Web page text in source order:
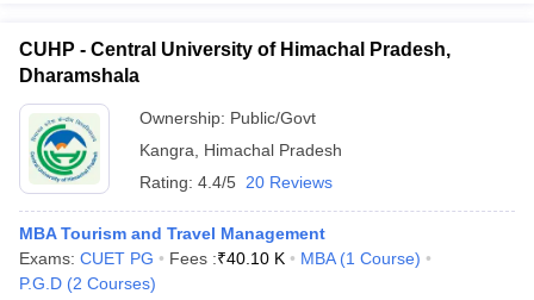
BHM SyllabusAIMA UGAT BHM Exam PatternAIMA UGAT BHM
CAT MTTM Admit Card
Colleges in Jaipur
Tourism Colleges in india Accepting Christ University Entrance
and Travel Management Hotel Management Course
Hotel ManagementMTTM
Food Stylist
CUHP - Central University of Himachal Pradesh,
Dharamshala
Ownership: Public/Govt
Kangra
Himachal Pradesh
Rating: 4.4/5 20 Reviews
MBA Tourism and Travel Management
Exams: CUET PG Fees :₹40.10 K MBA (1 Course)
P.G.D (2 Courses)